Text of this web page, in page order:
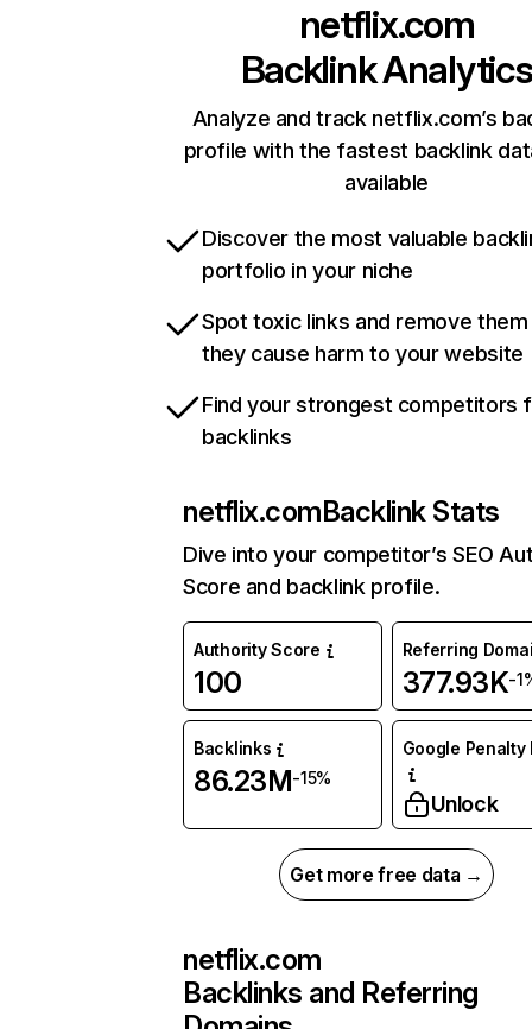
netflix.com
Backlink Analytics
Analyze and track netflix.com’s
profile with the fastest backlink
available
Discover the most valuable
portfolio in your niche
Spot toxic links and remove
they cause harm to your website
Find your strongest competitors
backlinks
netflix.comBacklink Stats
Dive into your competitor’s SEO
Score and backlink profile.
Authority Score
100
Referring
377.93K-
Backlinks
86.23M-15%
Google Penalty
Unlock
Get more free data →
netflix.com
Backlinks and Referring